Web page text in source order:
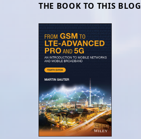
THE BOOK TO THIS BLOG